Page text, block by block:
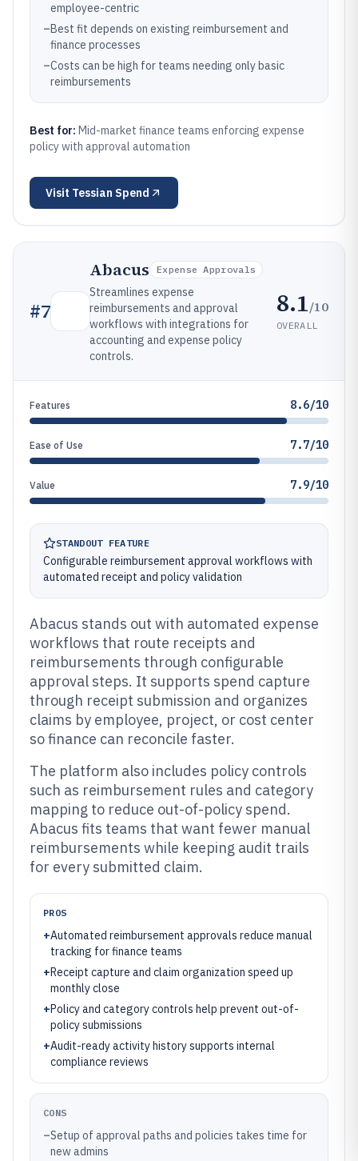
employee-centric
–Best fit depends on existing reimbursement and
finance processes
–Costs can be high for teams needing only basic
reimbursements
Best for: Mid-market finance teams enforcing expense
policy with approval automation
Visit Tessian Spend
#7
Abacus Expense Approvals
Streamlines expense
reimbursements and approval
workflows with integrations for
accounting and expense policy
controls.
8.1/10
OVERALL
Features 8.6/10
Ease of Use 7.7/10
Value 7.9/10
STANDOUT FEATURE
Configurable reimbursement approval workflows with
automated receipt and policy validation
Abacus stands out with automated expense
workflows that route receipts and
reimbursements through configurable
approval steps. It supports spend capture
through receipt submission and organizes
claims by employee, project, or cost center
so finance can reconcile faster.
The platform also includes policy controls
such as reimbursement rules and category
mapping to reduce out-of-policy spend.
Abacus fits teams that want fewer manual
reimbursements while keeping audit trails
for every submitted claim.
PROS
+Automated reimbursement approvals reduce manual
tracking for finance teams
+Receipt capture and claim organization speed up
monthly close
+Policy and category controls help prevent out-of-
policy submissions
+Audit-ready activity history supports internal
compliance reviews
CONS
–Setup of approval paths and policies takes time for
new admins